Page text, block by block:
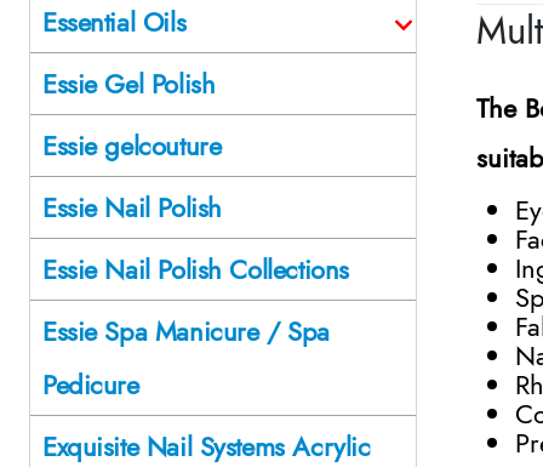
The
Essential Oils
Essie Gel Polish
Essie gelcouture
Essie Nail Polish
Essie Nail Polish Collections
Essie Spa Manicure / Spa
Pedicure
Exquisite Nail Systems Acrylic